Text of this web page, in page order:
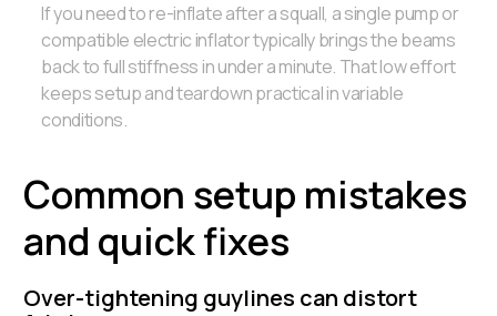
If you need to re-inflate after a squall, a single pump or
compatible electric inflator typically brings the beams
back to full stiffness in under a minute. That low effort
keeps setup and teardown practical in variable
conditions.
Common setup mistakes
and quick fixes
Over-tightening guylines can distort